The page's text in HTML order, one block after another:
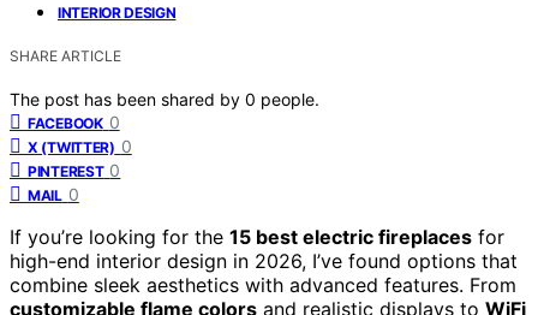
INTERIOR DESIGN
SHARE ARTICLE
The post has been shared by 0 people.
FACEBOOK 0
X (TWITTER) 0
PINTEREST 0
MAIL 0
If you’re looking for the 15 best electric fireplaces for
high-end interior design in 2026, I’ve found options that
combine sleek aesthetics with advanced features. From
customizable flame colors and realistic displays to WiFi